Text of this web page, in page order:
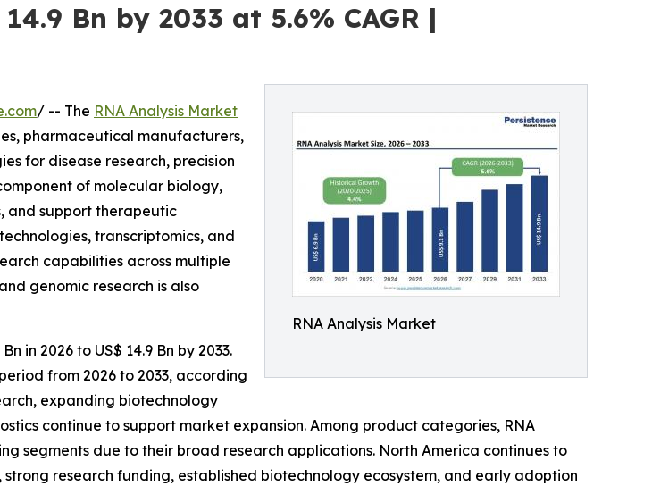
Bn by 2033 at 5.6% CAGR |
RNA Analysis Market
/ -- The RNA Analysis Market
pharmaceutical manufacturers,
for disease research, precision
of molecular biology,
and support therapeutic
transcriptomics, and
capabilities across multiple
genomic research is also
in 2026 to US$ 14.9 Bn by 2033.
from 2026 to 2033, according
expanding biotechnology
continue to support market expansion. Among product categories, RNA
segments due to their broad research applications. North America continues to
research funding, established biotechnology ecosystem, and early adoption